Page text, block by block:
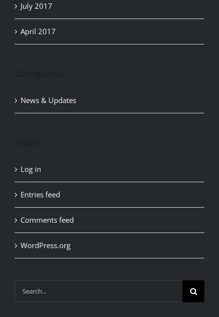
July 2017
April 2017
News & Updates
Log in
Entries feed
Comments feed
WordPress.org
Search
for: